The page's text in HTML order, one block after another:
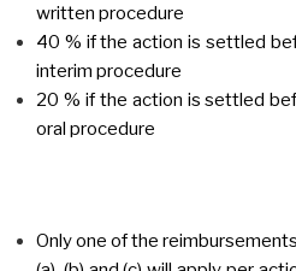
written procedure
40 % if the action is settled
interim procedure
20 % if the action is settled
oral procedure
Only one of the